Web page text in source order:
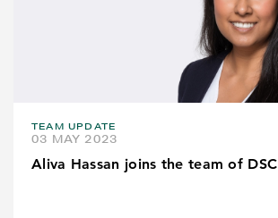
TEAM UPDATE
03 MAY 2023
Aliva Hassan joins the team of DSC